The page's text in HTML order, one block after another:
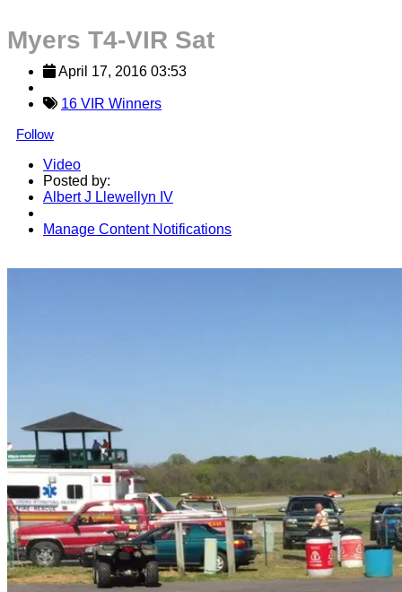
Myers T4-VIR Sat
April 17, 2016 03:53
16 VIR Winners
Follow
Video
Posted by:
Albert J Llewellyn IV
Manage Content Notifications